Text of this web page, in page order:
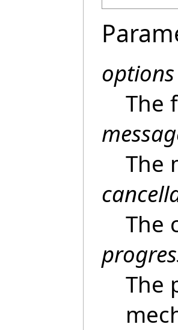
options
The
The
The
The